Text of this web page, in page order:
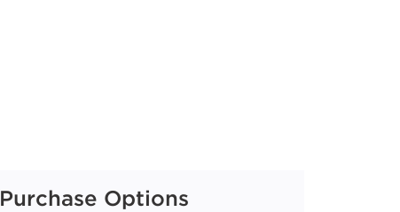
Purchase Options